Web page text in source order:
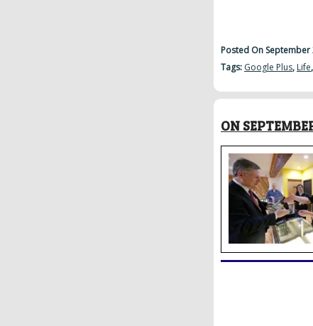
Posted On September
Tags: Google Plus, Life,
ON